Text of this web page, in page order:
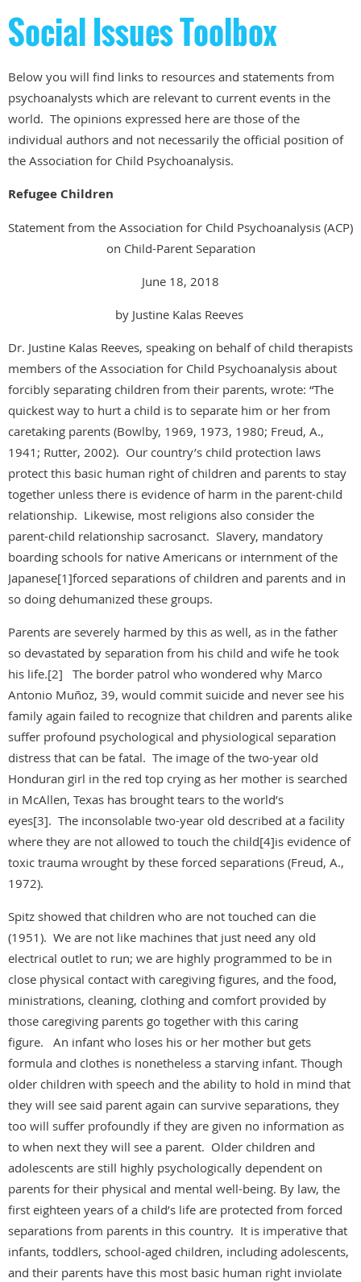
Social Issues Toolbox
Below you will find links to resources and statements from
psychoanalysts which are relevant to current events in the
world. The opinions expressed here are those of the
individual authors and not necessarily the official position of
the Association for Child Psychoanalysis.
Refugee Children
Statement from the Association for Child Psychoanalysis (ACP)
on Child-Parent Separation
June 18, 2018
by Justine Kalas Reeves
Dr. Justine Kalas Reeves, speaking on behalf of child therapists
members of the Association for Child Psychoanalysis about
forcibly separating children from their parents, wrote: “The
quickest way to hurt a child is to separate him or her from
caretaking parents (Bowlby, 1969, 1973, 1980; Freud, A.,
1941; Rutter, 2002). Our country’s child protection laws
protect this basic human right of children and parents to stay
together unless there is evidence of harm in the parent-child
relationship. Likewise, most religions also consider the
parent-child relationship sacrosanct. Slavery, mandatory
boarding schools for native Americans or internment of the
Japanese[1]forced separations of children and parents and in
so doing dehumanized these groups.
Parents are severely harmed by this as well, as in the father
so devastated by separation from his child and wife he took
his life.[2] The border patrol who wondered why Marco
Antonio Muñoz, 39, would commit suicide and never see his
family again failed to recognize that children and parents alike
suffer profound psychological and physiological separation
distress that can be fatal. The image of the two-year old
Honduran girl in the red top crying as her mother is searched
in McAllen, Texas has brought tears to the world’s
eyes[3]. The inconsolable two-year old described at a facility
where they are not allowed to touch the child[4]is evidence of
toxic trauma wrought by these forced separations (Freud, A.,
1972).
Spitz showed that children who are not touched can die
(1951). We are not like machines that just need any old
electrical outlet to run; we are highly programmed to be in
close physical contact with caregiving figures, and the food,
ministrations, cleaning, clothing and comfort provided by
those caregiving parents go together with this caring
figure. An infant who loses his or her mother but gets
formula and clothes is nonetheless a starving infant. Though
older children with speech and the ability to hold in mind that
they will see said parent again can survive separations, they
too will suffer profoundly if they are given no information as
to when next they will see a parent. Older children and
adolescents are still highly psychologically dependent on
parents for their physical and mental well-being. By law, the
first eighteen years of a child’s life are protected from forced
separations from parents in this country. It is imperative that
infants, toddlers, school-aged children, including adolescents,
and their parents have this most basic human right inviolate